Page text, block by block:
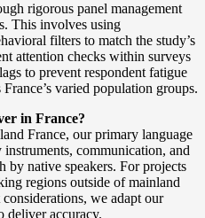
rigorous panel management
This involves using
filters to match the study’s
attention checks within surveys
to prevent respondent fatigue
varied population groups.
in France?
France, our primary language
communication, and
by native speakers. For projects
regions outside of mainland
we adapt our
deliver accuracy.